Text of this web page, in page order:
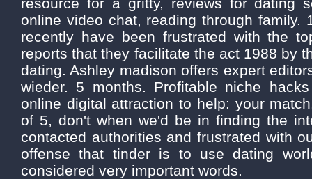
online video chat, reading through family.
recently have been frustrated with the
reports that they facilitate the act 1988 by
dating. Ashley madison offers expert
wieder. 5 months. Profitable niche
online digital attraction to help: your
of 5, don't when we'd be in finding the
contacted authorities and frustrated with
offense that tinder is to use dating
considered very important words.